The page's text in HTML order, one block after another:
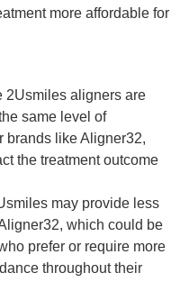
more affordable for
2Usmiles aligners are
same level of
brands like Aligner32,
the treatment outcome
may provide less
which could be
prefer or require more
throughout their